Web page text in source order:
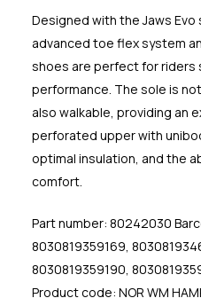
Designed with the Jaws
advanced toe flex system
shoes are perfect for riders
performance. The sole is
also walkable, providing an
perforated upper with
optimal insulation, and the
comfort.
Part number: 80242030
8030819359169,
8030819359190,
Product code: NOR WM